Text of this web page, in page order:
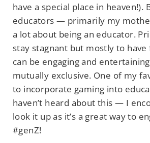
have a special place in heaven!).
educators — primarily my
a lot about being an educator.
stay stagnant but mostly to have
can be engaging and
mutually exclusive. One of my
to incorporate gaming into
haven’t heard about this — I
look it up as it’s a great way to
#genZ!